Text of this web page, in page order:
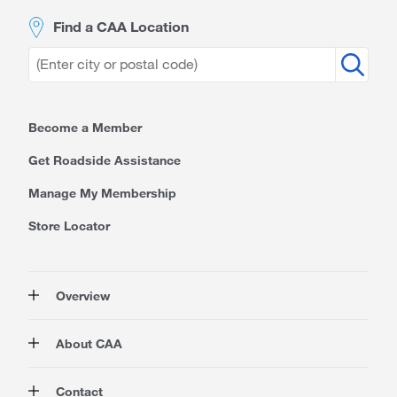
Find a CAA Location
Become a Member
Get Roadside Assistance
Manage My Membership
Store Locator
Overview
Rewards
About CAA
Contact